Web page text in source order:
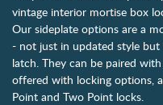
vintage interior mortise box
Our sideplate options are a
- not just in updated style
latch. They can be paired
offered with locking options,
Point and Two Point locks.